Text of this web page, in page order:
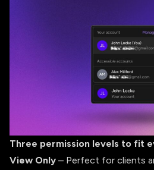
Three permission levels to fit
View Only – Perfect for clients